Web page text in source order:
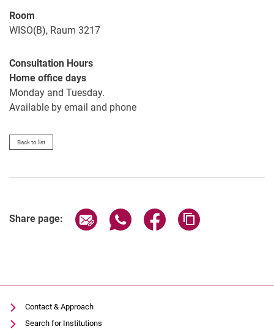
Room
WISO(B), Raum 3217
Consultation Hours
Home office days
Monday and Tuesday.
Available by email and phone
Back to list
Share page: Share page via email
Share page via WhatsApp
Share page via
Contact & Approach
Search for Institutions